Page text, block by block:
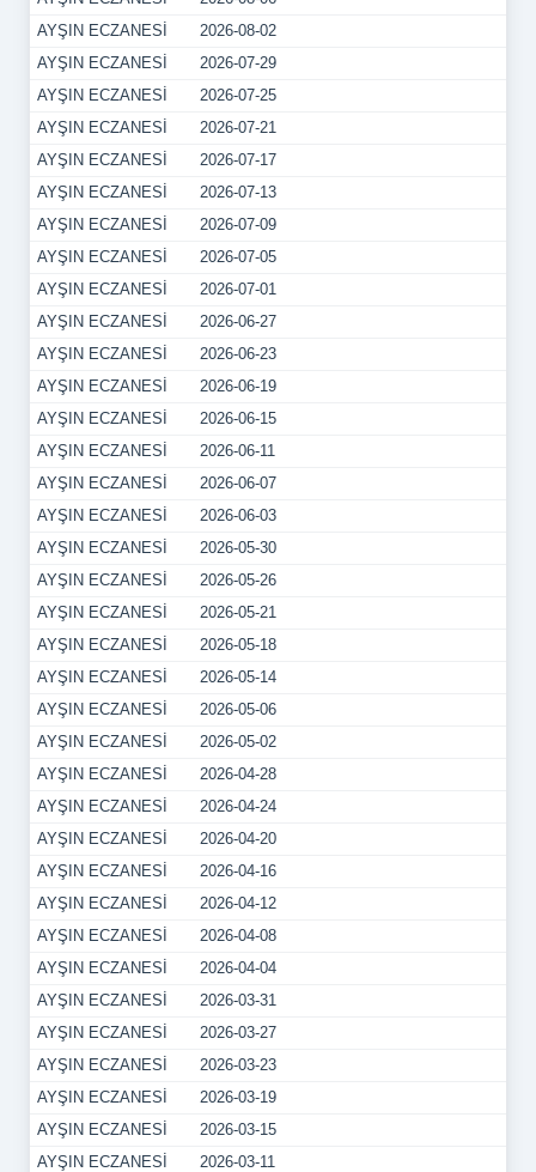
AYŞIN ECZANESİ
2026-08-02
AYŞIN ECZANESİ
2026-07-29
AYŞIN ECZANESİ
2026-07-25
AYŞIN ECZANESİ
2026-07-21
AYŞIN ECZANESİ
2026-07-17
AYŞIN ECZANESİ
2026-07-13
AYŞIN ECZANESİ
2026-07-09
AYŞIN ECZANESİ
2026-07-05
AYŞIN ECZANESİ
2026-07-01
AYŞIN ECZANESİ
2026-06-27
AYŞIN ECZANESİ
2026-06-23
AYŞIN ECZANESİ
2026-06-19
AYŞIN ECZANESİ
2026-06-15
AYŞIN ECZANESİ
2026-06-11
AYŞIN ECZANESİ
2026-06-07
AYŞIN ECZANESİ
2026-06-03
AYŞIN ECZANESİ
2026-05-30
AYŞIN ECZANESİ
2026-05-26
AYŞIN ECZANESİ
2026-05-21
AYŞIN ECZANESİ
2026-05-18
AYŞIN ECZANESİ
2026-05-14
AYŞIN ECZANESİ
2026-05-06
AYŞIN ECZANESİ
2026-05-02
AYŞIN ECZANESİ
2026-04-28
AYŞIN ECZANESİ
2026-04-24
AYŞIN ECZANESİ
2026-04-20
AYŞIN ECZANESİ
2026-04-16
AYŞIN ECZANESİ
2026-04-12
AYŞIN ECZANESİ
2026-04-08
AYŞIN ECZANESİ
2026-04-04
AYŞIN ECZANESİ
2026-03-31
AYŞIN ECZANESİ
2026-03-27
AYŞIN ECZANESİ
2026-03-23
AYŞIN ECZANESİ
2026-03-19
AYŞIN ECZANESİ
2026-03-15
AYŞIN ECZANESİ
2026-03-11